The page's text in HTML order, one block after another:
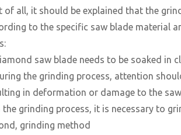
of all, it should be explained that the
to the specific saw blade material
saw blade needs to be soaked in
the grinding process, attention
in deformation or damage to the saw
the grinding process, it is necessary to
grinding method